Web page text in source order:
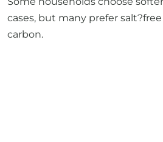
cases, but many prefer
carbon.